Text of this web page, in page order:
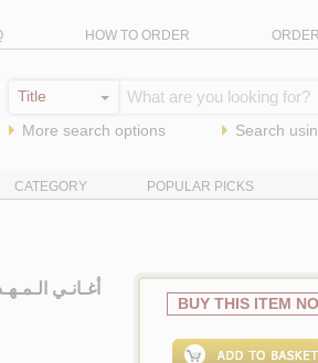
HOW TO ORDER
More search options Search
CATEGORY POPULAR PICKS
أغـانـي
BUY THIS ITEM